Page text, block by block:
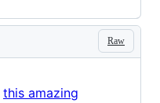
Raw
this amazing